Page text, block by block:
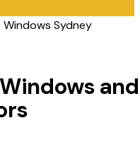
and